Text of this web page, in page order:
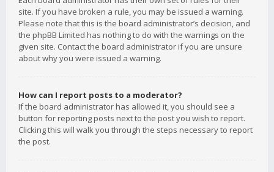
site. If you have broken a rule, you may be issued a warning.
Please note that this is the board administrator’s decision, and
the phpBB Limited has nothing to do with the warnings on the
given site. Contact the board administrator if you are unsure
about why you were issued a warning.
How can I report posts to a moderator?
If the board administrator has allowed it, you should see a
button for reporting posts next to the post you wish to report.
Clicking this will walk you through the steps necessary to report
the post.